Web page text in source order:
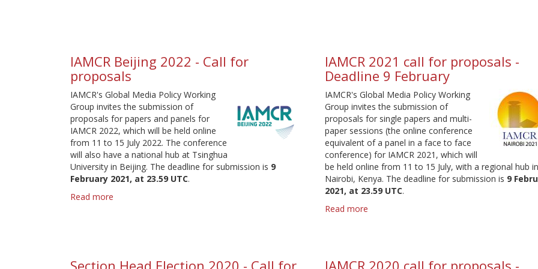
IAMCR Beijing 2022 - Call for
proposals
IAMCR's Global Media Policy Working
Group invites the submission of
proposals for papers and panels for
IAMCR 2022, which will be held online
from 11 to 15 July 2022. The conference
will also have a national hub at Tsinghua
University in Beijing. The deadline for submission is 9
February 2021, at 23.59 UTC.
Read more
IAMCR 2021 call for proposals -
Deadline 9 February
IAMCR's Global Media Policy Working
Group invites the submission of
proposals for single papers and multi-
paper sessions (the online conference
equivalent of a panel in a face to face
conference) for IAMCR 2021, which will
be held online from 11 to 15 July, with a regional hub in
Nairobi, Kenya. The deadline for submission is 9
2021, at 23.59 UTC.
Read more
Section Head Election 2020 - Call for IAMCR 2020 call for proposals -